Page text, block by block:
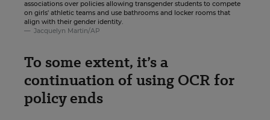
associations over policies allowing transgender students to compete
on girls' athletic teams and use bathrooms and locker rooms that
align with their gender identity.
Jacquelyn Martin/AP
To some extent, it’s a
continuation of using OCR for
policy ends